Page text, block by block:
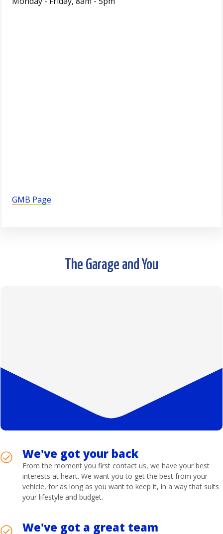
GMB Page
The Garage and You
We've got your back
From the moment you first contact us, we have your best
interests at heart. We want you to get the best from your
vehicle, for as long as you want to keep it, in a way that suits
your lifestyle and budget.
We've got a great team